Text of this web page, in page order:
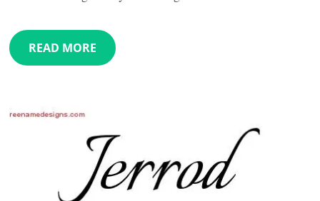
READ MORE